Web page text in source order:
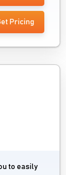
Pricing
to easily